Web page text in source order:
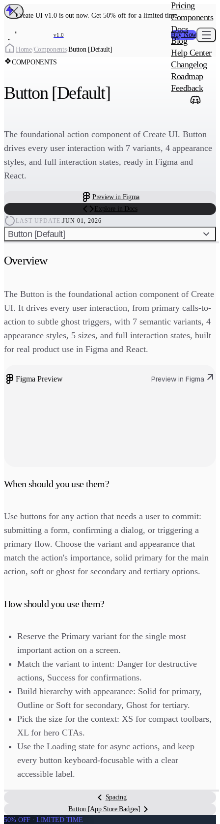
Create UI v1.0 is out now. Get 50% off for a limited time
v1.0 Buy Now
MAIN
Create UI
Create UI Pro
ADD-ON
Wowatars
Pricing
Components
Docs
Blog
Help Center
Changelog
Roadmap
Feedback
Home/Components/Button [Default]
COMPONENTS
Button [Default]
The foundational action component of Create UI. Button
drives every user interaction with 7 variants, 4 appearance
styles, and full interaction states, ready in Figma and
React.
Preview in Figma
Explore in Docs
LAST UPDATE:JUN 01, 2026
Button [Default]
Overview
The Button is the foundational action component of Create
UI. It drives every user interaction, from primary calls-to-
action to subtle ghost triggers, with 7 semantic variants, 4
appearance styles, 5 sizes, and full interaction states, built
for real product use in Figma and React.
Figma Preview Preview in Figma
When should you use them?
Use buttons for any action that needs a user to commit:
submitting a form, confirming a dialog, or triggering a
primary flow. Choose the variant and appearance that
match the action's importance, solid primary for the main
action, soft or ghost for secondary and tertiary options.
How should you use them?
Reserve the Primary variant for the single most
important action on a screen.
Match the variant to intent: Danger for destructive
actions, Success for confirmations.
Build hierarchy with appearance: Solid for primary,
Outline or Soft for secondary, Ghost for tertiary.
Pick the size for the context: XS for compact toolbars,
XL for hero CTAs.
Use the Loading state for async actions, and keep
every button keyboard-focusable with a clear
accessible label.
Spacing
Button [App Store Badges]
50% OFF · LIMITED TIME